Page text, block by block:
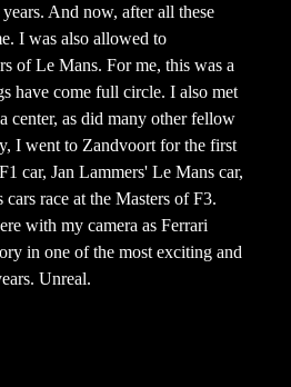
And now, after all these
I was also allowed to
of Le Mans. For me, this was a
have come full circle. I also met
center, as did many other fellow
I went to Zandvoort for the first
car, Jan Lammers' Le Mans car,
race at the Masters of F3.
with my camera as Ferrari
in one of the most exciting and
Unreal.